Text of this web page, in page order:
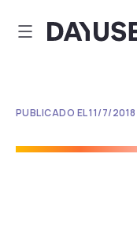
Dayuse
PUBLICADO EL11/7/2018